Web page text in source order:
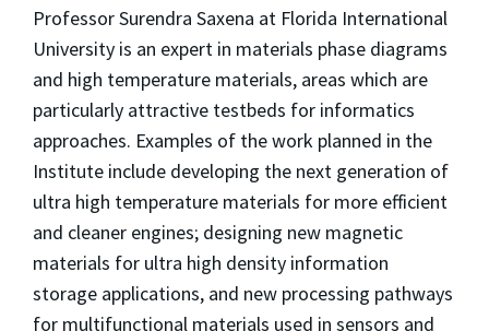
Professor Surendra Saxena at Florida International
University is an expert in materials phase diagrams
and high temperature materials, areas which are
particularly attractive testbeds for informatics
approaches. Examples of the work planned in the
Institute include developing the next generation of
ultra high temperature materials for more efficient
and cleaner engines; designing new magnetic
materials for ultra high density information
storage applications, and new processing pathways
for multifunctional materials used in sensors and